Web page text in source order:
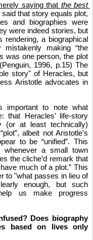
saying that the best
said that story equals plot,
and biographies were
were indeed stories, but
rendering, a biographical
making “the
was one person, the plot
1996, p.15) The
story" of Heracles, but
Aristotle advocates in
important to note what
that Heracles’ life-story
(or at least technically)
albeit not Aristotle's
to be “unified”. This
a small town
the cliche’d remark that
much of a plot.” This
to "what passes in lieu of
enough, but such
us make progress
Does biography
based on lives only